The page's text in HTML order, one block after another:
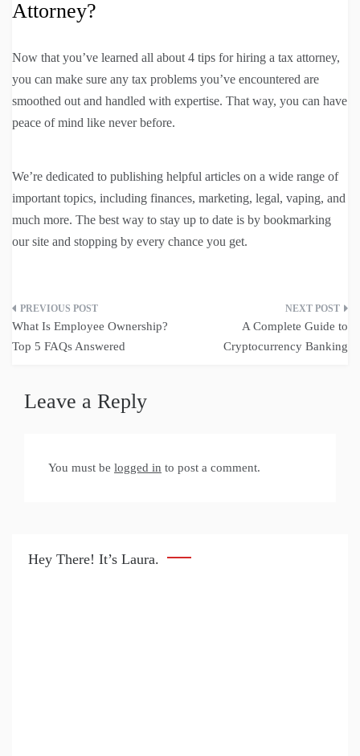
Attorney?
Now that you’ve learned all about 4 tips for hiring a tax attorney,
you can make sure any tax problems you’ve encountered are
smoothed out and handled with expertise. That way, you can have
peace of mind like never before.
We’re dedicated to publishing helpful articles on a wide range of
important topics, including finances, marketing, legal, vaping, and
much more. The best way to stay up to date is by bookmarking
our site and stopping by every chance you get.
Post
navigation
What Is Employee Ownership?
Top 5 FAQs Answered
A Complete Guide to
Cryptocurrency Banking
Leave a Reply
You must be logged in to post a comment.
Hey There! It’s Laura.